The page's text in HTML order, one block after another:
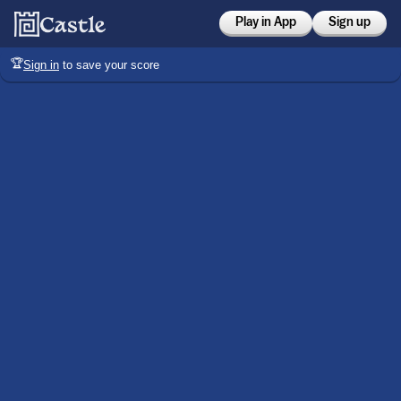
Play in App Sign up
🏆Sign in to save your score